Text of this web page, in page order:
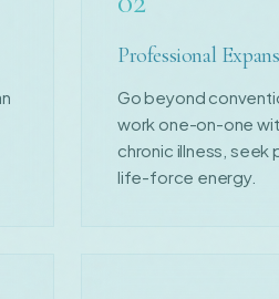
Professional
Go beyond
work one-on-one
chronic illness,
life-force energy.